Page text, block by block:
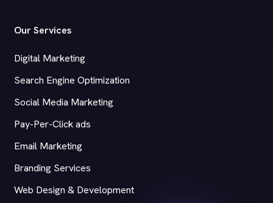
Our Services
Digital Marketing
Search Engine Optimization
Social Media Marketing
Pay-Per-Click ads
Email Marketing
Branding Services
Web Design & Development